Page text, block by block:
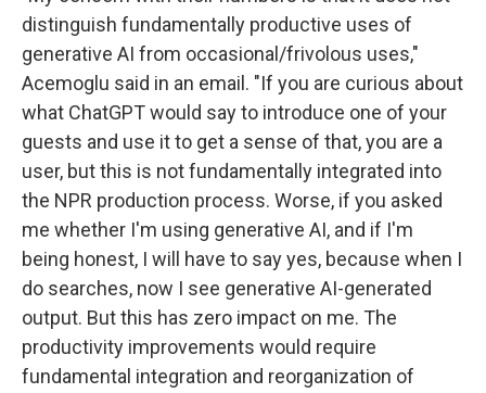
distinguish fundamentally productive uses of
generative AI from occasional/frivolous uses,"
Acemoglu said in an email. "If you are curious about
what ChatGPT would say to introduce one of your
guests and use it to get a sense of that, you are a
user, but this is not fundamentally integrated into
the NPR production process. Worse, if you asked
me whether I'm using generative AI, and if I'm
being honest, I will have to say yes, because when I
do searches, now I see generative AI-generated
output. But this has zero impact on me. The
productivity improvements would require
fundamental integration and reorganization of